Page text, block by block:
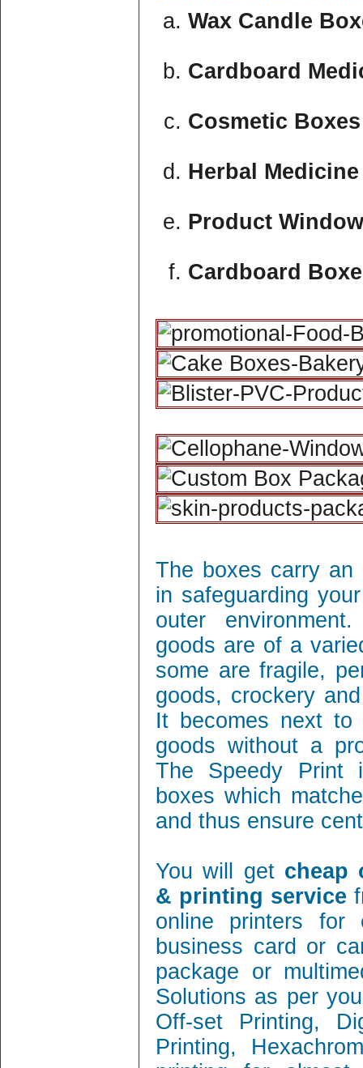
Wax Candle
Cardboard
Cosmetic
Herbal
Product
Cardboard
The boxes carry an
in safeguarding
outer
goods are of a
some are fragile,
goods, crockery
It becomes next to
goods without a
The Speedy Print
boxes which
and thus ensure
You will get cheap
& printing service
online printers
business card or
package or
Solutions as per
Off-set Printing,
Printing,